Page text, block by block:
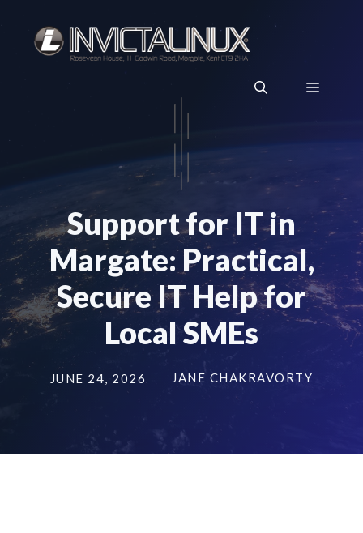
content
Menu
Support for IT in
Margate: Practical,
Secure IT Help for
Local SMEs
JUNE 24, 2026 JANE CHAKRAVORTY